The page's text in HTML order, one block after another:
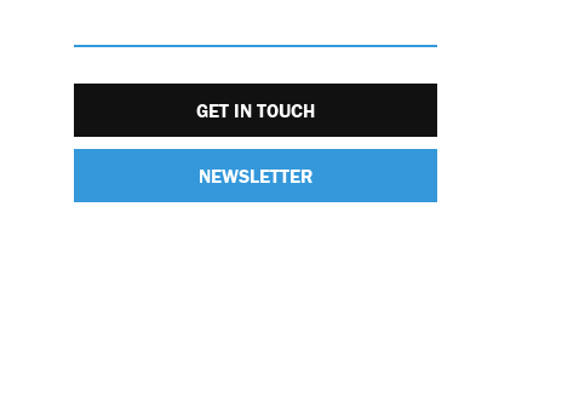
GET IN TOUCH
NEWSLETTER